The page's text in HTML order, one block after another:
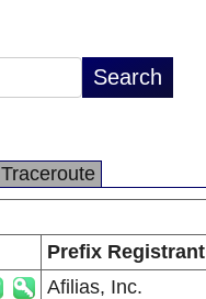
Traceroute
Prefix Registrant
Afilias, Inc.